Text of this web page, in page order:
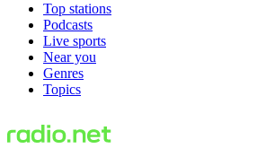
Top stations
Podcasts
Live sports
Near you
Genres
Topics